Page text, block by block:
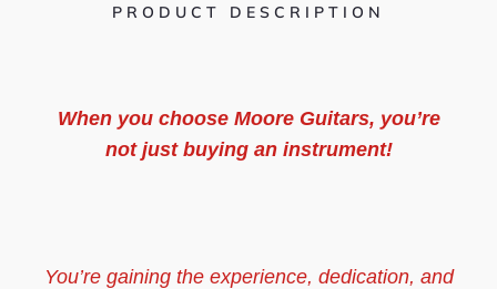
PRODUCT DESCRIPTION
When you choose Moore Guitars, you’re
not just buying an instrument!
You’re gaining the experience, dedication, and